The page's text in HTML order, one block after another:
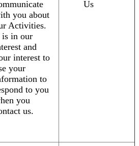
you about
Activities.
in our
and
interest to
your
to
to you
you
us.
Us